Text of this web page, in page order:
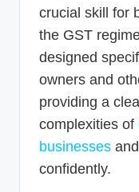
crucial skill for
the GST
designed
owners and
providing a
complexities of
businesses
confidently.